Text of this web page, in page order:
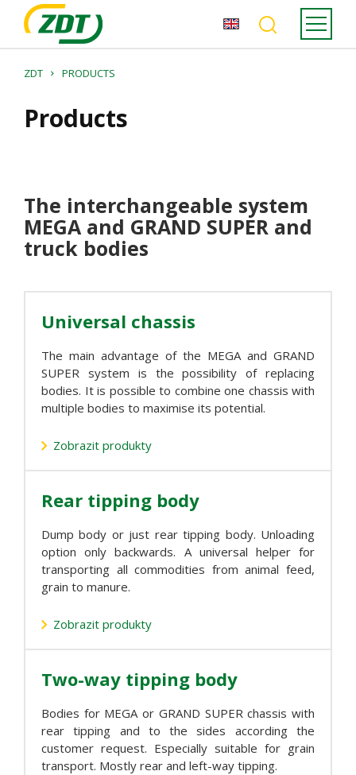
ZDT PRODUCTS
Products
The interchangeable system
MEGA and GRAND SUPER and
truck bodies
Universal chassis
The main advantage of the MEGA and GRAND
SUPER system is the possibility of replacing
bodies. It is possible to combine one chassis with
multiple bodies to maximise its potential.
Zobrazit produkty
Rear tipping body
Dump body or just rear tipping body. Unloading
option only backwards. A universal helper for
transporting all commodities from animal feed,
grain to manure.
Zobrazit produkty
Two-way tipping body
Bodies for MEGA or GRAND SUPER chassis with
rear tipping and to the sides according the
customer request. Especially suitable for grain
transport. Mostly rear and left-way tipping.